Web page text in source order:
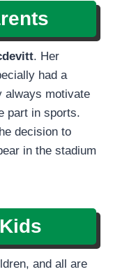
. Her
had a
always motivate
part in sports.
decision to
in the stadium
and all are